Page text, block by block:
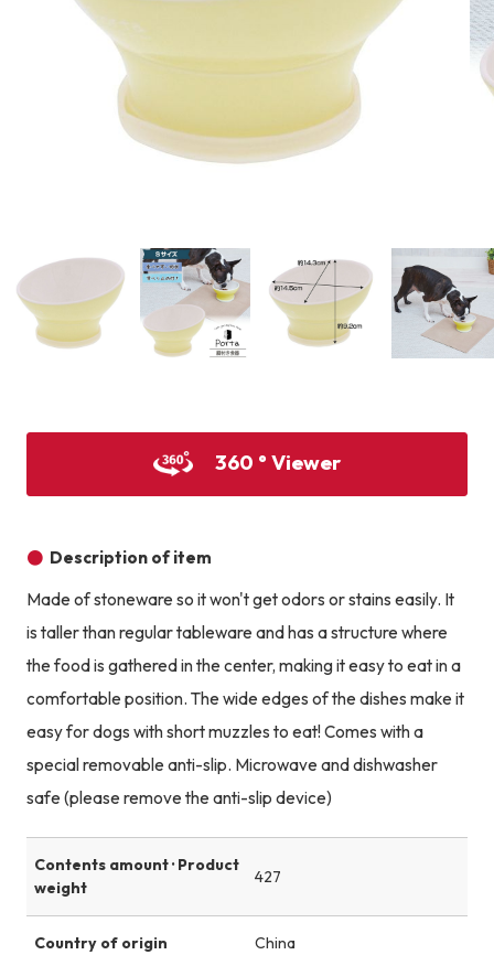
360 ° Viewer
Description of item
Made of stoneware so it won't get odors or stains easily. It
is taller than regular tableware and has a structure where
the food is gathered in the center, making it easy to eat in a
comfortable position. The wide edges of the dishes make it
easy for dogs with short muzzles to eat! Comes with a
special removable anti-slip. Microwave and dishwasher
safe (please remove the anti-slip device)
Contents amount · Product
weight
427
Country of origin China